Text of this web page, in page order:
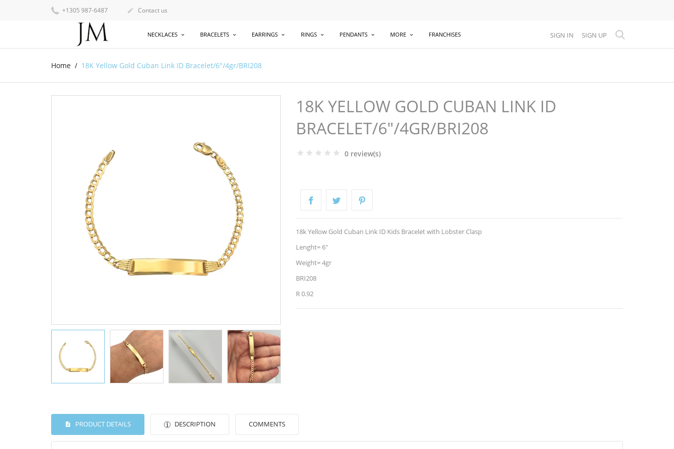
+1305 987-6487  Contact us
NECKLACES BRACELETS EARRINGS RINGS PENDANTS MORE FRANCHISES SIGN IN SIGN UP
Home 18K Yellow Gold Cuban Link ID Bracelet/6"/4gr/BRI208
18K YELLOW GOLD CUBAN LINK ID
BRACELET/6"/4GR/BRI208
0 review(s)
18k Yellow Gold Cuban Link ID Kids Bracelet with Lobster Clasp
Lenght= 6"
Weight= 4gr
BRI208
R 0.92
PRODUCT DETAILS DESCRIPTION COMMENTS